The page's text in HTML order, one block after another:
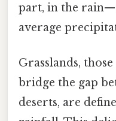
part, in the
average
Grasslands,
bridge the gap
deserts, are